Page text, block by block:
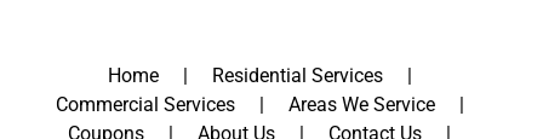
Home
Residential Services
Commercial Services
Areas We Service
Coupons
About Us
Contact Us